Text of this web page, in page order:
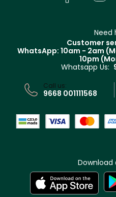
Track your order
Terms & Conditions
Need
Customer
WhatsApp: 10am - 2am
10pm
Whatsapp Us:
Call us:
9668 001111568
Download